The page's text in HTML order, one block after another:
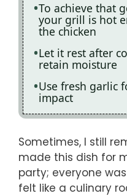
To achieve that
your grill is hot
the chicken
Let it rest after
retain moisture
Use fresh garlic
impact
Sometimes, I still
made this dish for
party; everyone
felt like a culinary